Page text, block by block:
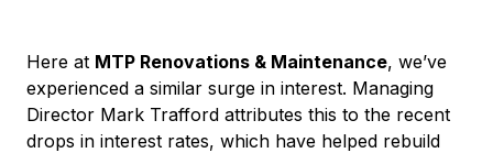
Here at MTP Renovations & Maintenance, we’ve
experienced a similar surge in interest. Managing
Director Mark Trafford attributes this to the recent
drops in interest rates, which have helped rebuild